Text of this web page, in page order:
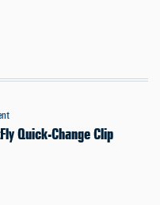
Quick-Change Clip